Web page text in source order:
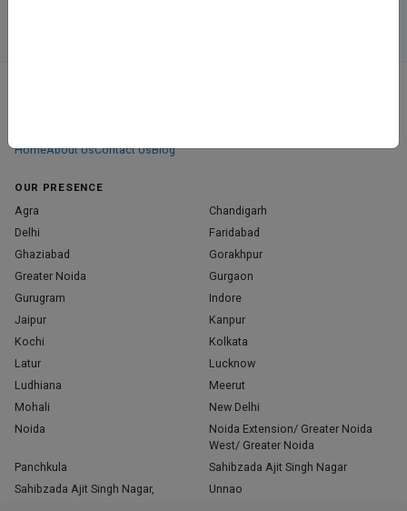
HomeAbout UsContact UsBlog
OUR PRESENCE
Agra
Chandigarh
Delhi
Faridabad
Ghaziabad
Gorakhpur
Greater Noida
Gurgaon
Gurugram
Indore
Jaipur
Kanpur
Kochi
Kolkata
Latur
Lucknow
Ludhiana
Meerut
Mohali
New Delhi
Noida
Noida Extension/ Greater Noida
West/ Greater Noida
Panchkula
Sahibzada Ajit Singh Nagar
Sahibzada Ajit Singh Nagar,
Unnao